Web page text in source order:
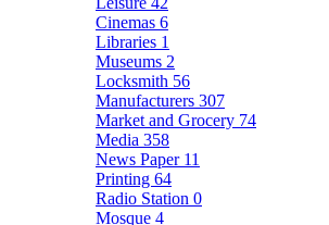
Cinemas 6
Libraries 1
Museums 2
Locksmith 56
Manufacturers 307
Market and Grocery 74
Media 358
News Paper 11
Printing 64
Radio Station 0
Mosque 4